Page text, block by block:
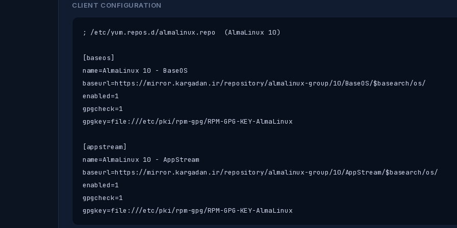
CLIENT CONFIGURATION
; /etc/yum.repos.d/almalinux.repo  (AlmaLinux 10)
[baseos]
name=AlmaLinux 10 - BaseOS
baseurl=https://mirror.kargadan.ir/repository/almalinux-group/10/BaseOS/$basearch/os/
enabled=1
gpgcheck=1
gpgkey=file:///etc/pki/rpm-gpg/RPM-GPG-KEY-AlmaLinux
[appstream]
name=AlmaLinux 10 - AppStream
baseurl=https://mirror.kargadan.ir/repository/almalinux-group/10/AppStream/$basearch/os/
enabled=1
gpgcheck=1
gpgkey=file:///etc/pki/rpm-gpg/RPM-GPG-KEY-AlmaLinux